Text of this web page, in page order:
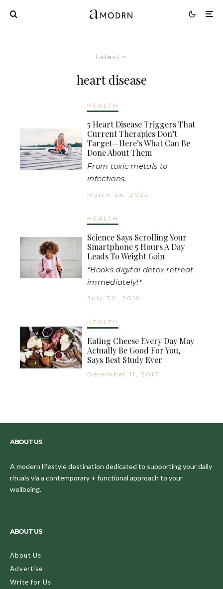
Latest
heart disease
HEALTH
5 Heart Disease Triggers That
Current Therapies Don’t
Target—Here’s What Can Be
Done About Them
From toxic metals to
infections.
March 24, 2022
HEALTH
Science Says Scrolling Your
Smartphone 5 Hours A Day
Leads To Weight Gain
*Books digital detox retreat
immediately!*
July 30, 2019
HEALTH
Eating Cheese Every Day May
Actually Be Good For You,
Says Best Study Ever
December 11, 2017
ABOUT US
A modern lifestyle destination dedicated to supporting your daily
rituals via a contemporary + functional approach to your
wellbeing.
ABOUT US
About Us
Advertise
Write for Us